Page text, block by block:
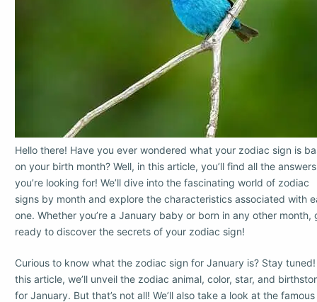
Hello there! Have you ever wondered what your zodiac sign is
on your birth month? Well, in this article, you’ll find all the answers
you’re looking for! We’ll dive into the fascinating world of zodiac
signs by month and explore the characteristics associated with
one. Whether you’re a January baby or born in any other month,
ready to discover the secrets of your zodiac sign!
Curious to know what the zodiac sign for January is? Stay
this article, we’ll unveil the zodiac animal, color, star, and
for January. But that’s not all! We’ll also take a look at the famous